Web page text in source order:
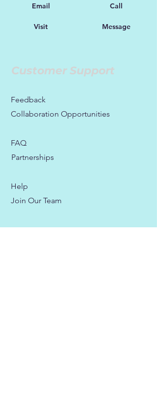
Email
Visit
Call
Message
Customer Support
Feedback
Collaboration Opportunities
FAQ
Partnerships
Help
Join Our Team